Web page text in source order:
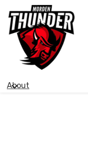
Morden
About